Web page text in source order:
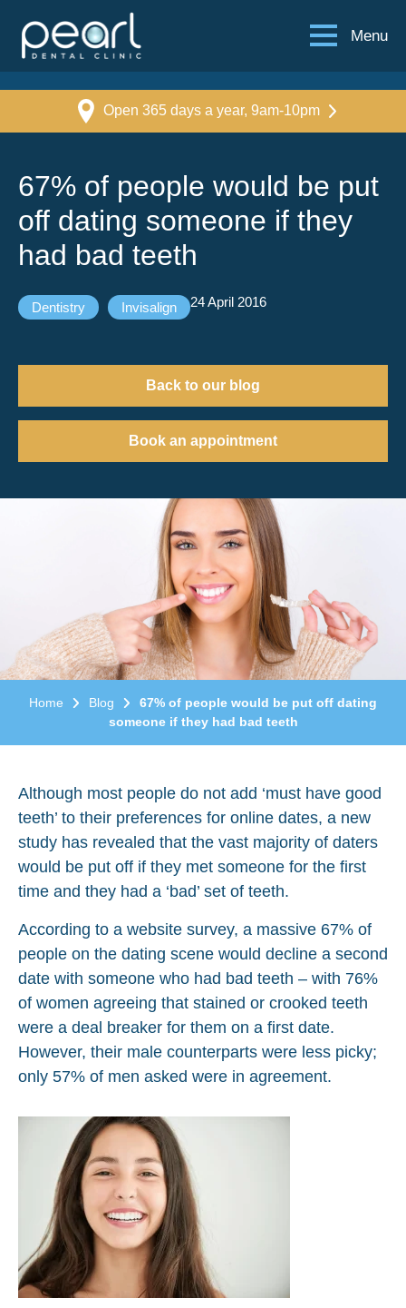
Menu
Open 365 days a year, 9am-10pm
67% of people would be put
off dating someone if they
had bad teeth
Dentistry Invisalign 24 April 2016
Back to our blog
Book an appointment
Home Blog
67% of people would be put off dating
someone if they had bad teeth
Although most people do not add ‘must have good
teeth’ to their preferences for online dates, a new
study has revealed that the vast majority of daters
would be put off if they met someone for the first
time and they had a ‘bad’ set of teeth.
According to a website survey, a massive 67% of
people on the dating scene would decline a second
date with someone who had bad teeth – with 76%
of women agreeing that stained or crooked teeth
were a deal breaker for them on a first date.
However, their male counterparts were less picky;
only 57% of men asked were in agreement.